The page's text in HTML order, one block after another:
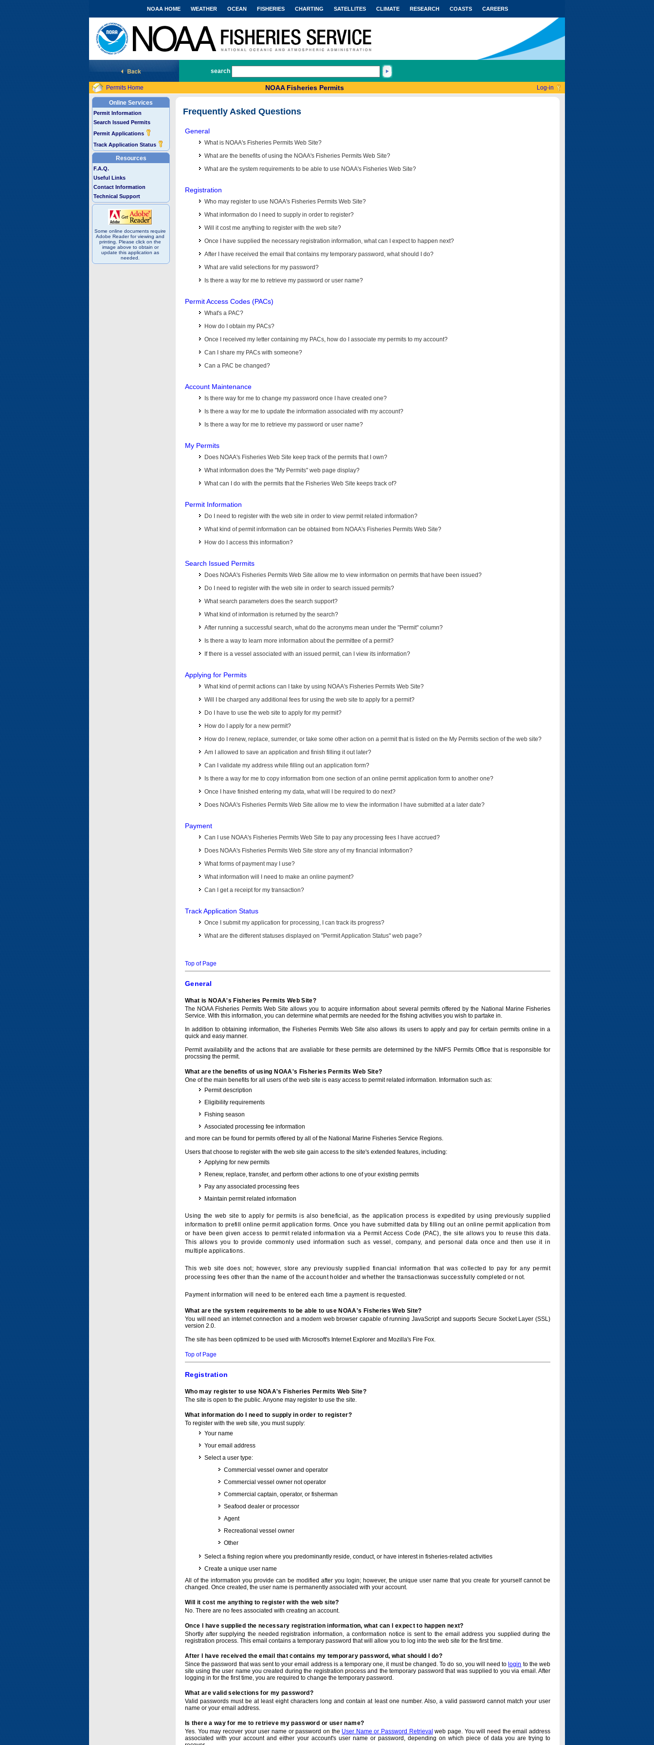
National Marine Fisheries Service
NOAA HOME WEATHER OCEAN FISHERIES CHARTING SATELLITES CLIMATE RESEARCH COASTS CAREERS
search
Permits Home NOAA Fisheries Permits Log-in
Online Services
Permit Information
Search Issued Permits
Permit Applications
Track Application Status
Resources
F.A.Q.
Useful Links
Contact Information
Technical Support
Some online documents require
Adobe Reader for viewing and
printing. Please click on the
image above to obtain or
update this application as
needed.
Frequently Asked Questions
General
What is NOAA's Fisheries Permits Web Site?
What are the benefits of using the NOAA's Fisheries Permits Web Site?
What are the system requirements to be able to use NOAA's Fisheries Web Site?
Registration
Who may register to use NOAA's Fisheries Permits Web Site?
What information do I need to supply in order to register?
Will it cost me anything to register with the web site?
Once I have supplied the necessary registration information, what can I expect to happen next?
After I have received the email that contains my temporary password, what should I do?
What are valid selections for my password?
Is there a way for me to retrieve my password or user name?
Permit Access Codes (PACs)
What's a PAC?
How do I obtain my PACs?
Once I received my letter containing my PACs, how do I associate my permits to my account?
Can I share my PACs with someone?
Can a PAC be changed?
Account Maintenance
Is there way for me to change my password once I have created one?
Is there a way for me to update the information associated with my account?
Is there a way for me to retrieve my password or user name?
My Permits
Does NOAA's Fisheries Web Site keep track of the permits that I own?
What information does the "My Permits" web page display?
What can I do with the permits that the Fisheries Web Site keeps track of?
Permit Information
Do I need to register with the web site in order to view permit related information?
What kind of permit information can be obtained from NOAA's Fisheries Permits Web Site?
How do I access this information?
Search Issued Permits
Does NOAA's Fisheries Permits Web Site allow me to view information on permits that have been issued?
Do I need to register with the web site in order to search issued permits?
What search parameters does the search support?
What kind of information is returned by the search?
After running a successful search, what do the acronyms mean under the "Permit" column?
Is there a way to learn more information about the permittee of a permit?
If there is a vessel associated with an issued permit, can I view its information?
Applying for Permits
What kind of permit actions can I take by using NOAA's Fisheries Permits Web Site?
Will I be charged any additional fees for using the web site to apply for a permit?
Do I have to use the web site to apply for my permit?
How do I apply for a new permit?
How do I renew, replace, surrender, or take some other action on a permit that is listed on the My Permits section of the web site?
Am I allowed to save an application and finish filling it out later?
Can I validate my address while filling out an application form?
Is there a way for me to copy information from one section of an online permit application form to another one?
Once I have finished entering my data, what will I be required to do next?
Does NOAA's Fisheries Permits Web Site allow me to view the information I have submitted at a later date?
Payment
Can I use NOAA's Fisheries Permits Web Site to pay any processing fees I have accrued?
Does NOAA's Fisheries Permits Web Site store any of my financial information?
What forms of payment may I use?
What information will I need to make an online payment?
Can I get a receipt for my transaction?
Track Application Status
Once I submit my application for processing, I can track its progress?
What are the different statuses displayed on "Permit Application Status" web page?
Top of Page
General
What is NOAA's Fisheries Permits Web Site?
The NOAA Fisheries Permits Web Site allows you to acquire information about several permits offered by the National Marine Fisheries
Service. With this information, you can determine what permits are needed for the fishing activities you wish to partake in.
In addition to obtaining information, the Fisheries Permits Web Site also allows its users to apply and pay for certain permits online in a
quick and easy manner.
Permit availability and the actions that are avaliable for these permits are determined by the NMFS Permits Office that is responsible for
procssing the permit.
What are the benefits of using NOAA's Fisheries Permits Web Site?
One of the main benefits for all users of the web site is easy access to permit related information. Information such as:
Permit description
Eligibility requirements
Fishing season
Associated processing fee information
and more can be found for permits offered by all of the National Marine Fisheries Service Regions.
Users that choose to register with the web site gain access to the site's extended features, including:
Applying for new permits
Renew, replace, transfer, and perform other actions to one of your existing permits
Pay any associated processing fees
Maintain permit related information
Using the web site to apply for permits is also beneficial, as the application process is expedited by using previously supplied
information to prefill online permit application forms. Once you have submitted data by filling out an online permit application from
or have been given access to permit related information via a Permit Access Code (PAC), the site allows you to reuse this data.
This allows you to provide commonly used information such as vessel, company, and personal data once and then use it in
multiple applications.
This web site does not; however, store any previously supplied financial information that was collected to pay for any permit
processing fees other than the name of the account holder and whether the transactionwas successfully completed or not.
Payment information will need to be entered each time a payment is requested.
What are the system requirements to be able to use NOAA's Fisheries Web Site?
You will need an internet connection and a modern web browser capable of running JavaScript and supports Secure Socket Layer (SSL)
version 2.0.
The site has been optimized to be used with Microsoft's Internet Explorer and Mozilla's Fire Fox.
Top of Page
Registration
Who may register to use NOAA's Fisheries Permits Web Site?
The site is open to the public. Anyone may register to use the site.
What information do I need to supply in order to register?
To register with the web site, you must supply:
Your name
Your email address
Select a user type:
Commercial vessel owner and operator
Commercial vessel owner not operator
Commercial captain, operator, or fisherman
Seafood dealer or processor
Agent
Recreational vessel owner
Other
Select a fishing region where you predominantly reside, conduct, or have interest in fisheries-related activities
Create a unique user name
All of the information you provide can be modified after you login; however, the unique user name that you create for yourself cannot be
changed. Once created, the user name is permanently associated with your account.
Will it cost me anything to register with the web site?
No. There are no fees associated with creating an account.
Once I have supplied the necessary registration information, what can I expect to happen next?
Shortly after supplying the needed registration information, a conformation notice is sent to the email address you supplied during the
registration process. This email contains a temporary password that will allow you to log into the web site for the first time.
After I have received the email that contains my temporary password, what should I do?
Since the password that was sent to your email address is a temporary one, it must be changed. To do so, you will need to login to the web
site using the user name you created during the registration process and the temporary password that was supplied to you via email. After
logging in for the first time, you are required to change the temporary password.
What are valid selections for my password?
Valid passwords must be at least eight characters long and contain at least one number. Also, a valid password cannot match your user
name or your email address.
Is there a way for me to retrieve my password or user name?
Yes. You may recover your user name or password on the User Name or Password Retrieval web page. You will need the email address
associated with your account and either your account's user name or password, depending on which piece of data you are trying to